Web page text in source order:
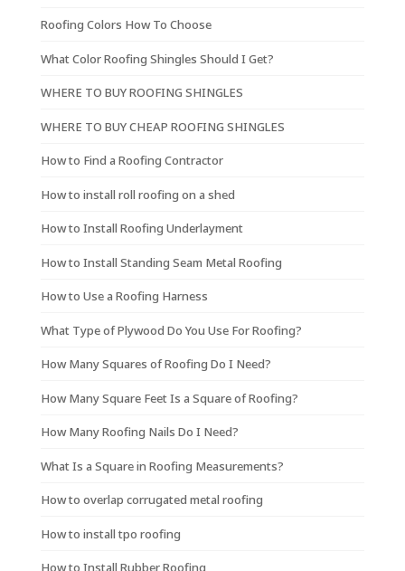
Roofing Colors How To Choose
What Color Roofing Shingles Should I Get?
WHERE TO BUY ROOFING SHINGLES
WHERE TO BUY CHEAP ROOFING SHINGLES
How to Find a Roofing Contractor
How to install roll roofing on a shed
How to Install Roofing Underlayment
How to Install Standing Seam Metal Roofing
How to Use a Roofing Harness
What Type of Plywood Do You Use For Roofing?
How Many Squares of Roofing Do I Need?
How Many Square Feet Is a Square of Roofing?
How Many Roofing Nails Do I Need?
What Is a Square in Roofing Measurements?
How to overlap corrugated metal roofing
How to install tpo roofing
How to Install Rubber Roofing